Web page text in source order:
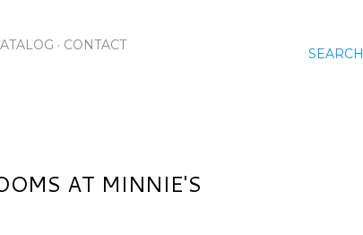
SEARCH
CONTACT
AT MINNIE'S